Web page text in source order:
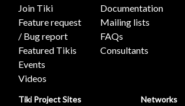
Join Tiki
Feature request
/ Bug report
Featured Tikis
Events
Videos
Documentation
Mailing lists
FAQs
Consultants
Tiki Project Sites Networks